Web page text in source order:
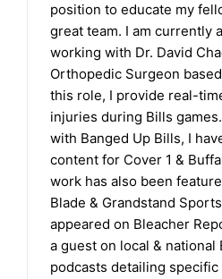
position to educate my
great team. I am currently
working with Dr. David
Orthopedic Surgeon
this role, I provide real-
injuries during Bills
with Banged Up Bills, I
content for Cover 1 &
work has also been
Blade & Grandstand
appeared on Bleacher
a guest on local & national
podcasts detailing